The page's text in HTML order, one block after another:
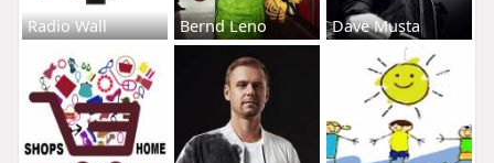
Radio Wall Bernd Leno Dave Musta